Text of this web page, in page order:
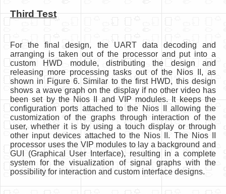
Third Test
For the final design, the UART data decoding and
arranging is taken out of the processor and put into a
custom HWD module, distributing the design and
releasing more processing tasks out of the Nios II, as
shown in Figure 6. Similar to the first HWD, this design
shows a wave graph on the display if no other video has
been set by the Nios II and VIP modules. It keeps the
configuration ports attached to the Nios II allowing the
customization of the graphs through interaction of the
user, whether it is by using a touch display or through
other input devices attached to the Nios II. The Nios II
processor uses the VIP modules to lay a background and
GUI (Graphical User Interface), resulting in a complete
system for the visualization of signal graphs with the
possibility for interaction and custom interface designs.